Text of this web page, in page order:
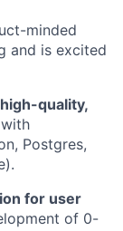
minded
and is excited
quality,
Postgres,
for user
of 0-